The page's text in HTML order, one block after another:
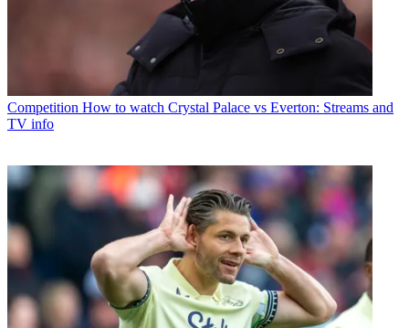
Competition How to watch Crystal Palace vs Everton: Streams and
TV info